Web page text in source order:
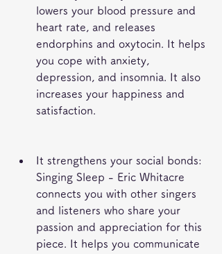
lowers your blood pressure and
heart rate, and releases
endorphins and oxytocin. It helps
you cope with anxiety,
depression, and insomnia. It also
increases your happiness and
satisfaction.
It strengthens your social bonds:
Singing Sleep - Eric Whitacre
connects you with other singers
and listeners who share your
passion and appreciation for this
piece. It helps you communicate